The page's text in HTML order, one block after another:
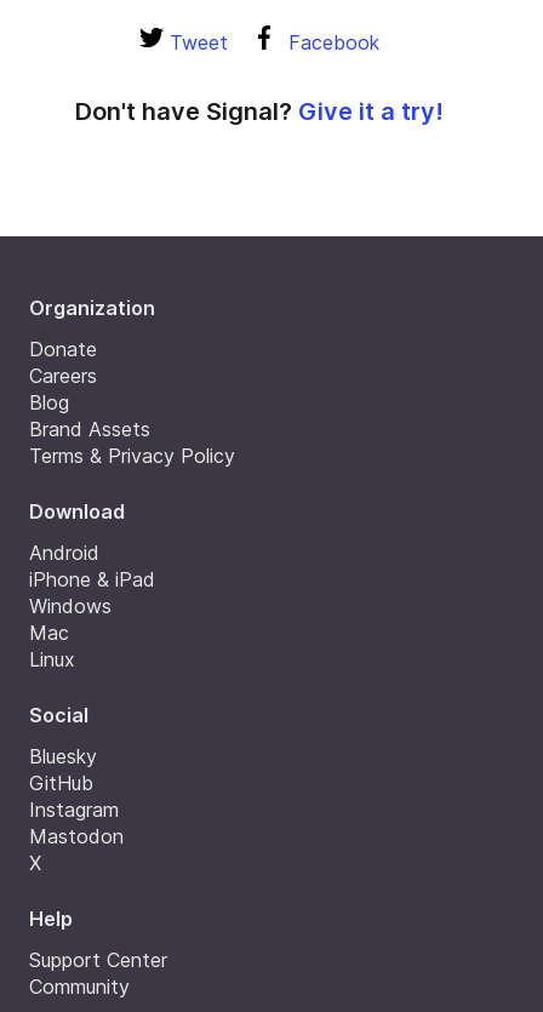
Tweet Facebook
Don't have Signal? Give it a try!
Organization
Donate
Careers
Blog
Brand Assets
Terms & Privacy Policy
Download
Android
iPhone & iPad
Windows
Mac
Linux
Social
Bluesky
GitHub
Instagram
Mastodon
X
Help
Support Center
Community